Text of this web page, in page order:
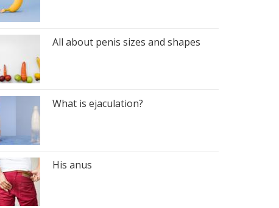
All about penis sizes and shapes
What is ejaculation?
His anus